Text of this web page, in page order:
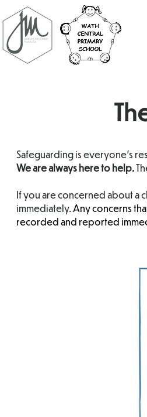
Safeguarding is everyone's
We are always here to help.
If you are concerned about a
immediately.Any concerns
recorded and reported